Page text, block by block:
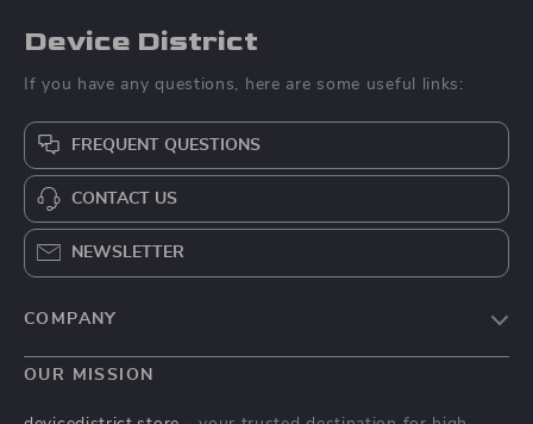
Device District
If you have any questions, here are some useful links:
FREQUENT QUESTIONS
CONTACT US
NEWSLETTER
COMPANY
Blog
OUR MISSION